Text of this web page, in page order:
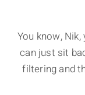
You know,
can just sit
filtering and